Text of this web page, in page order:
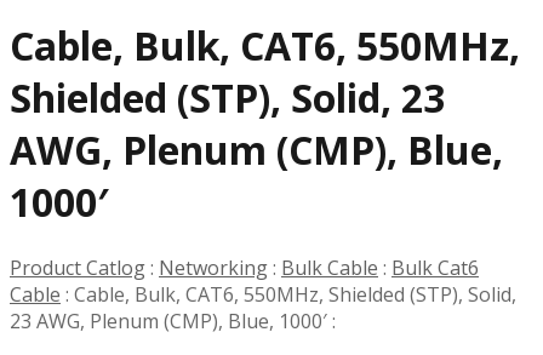
Cable, Bulk, CAT6, 550MHz,
Shielded (STP), Solid, 23
AWG, Plenum (CMP), Blue,
1000′
Product Catlog: Networking: Bulk Cable : Bulk Cat6
Cable : Cable, Bulk, CAT6, 550MHz, Shielded (STP), Solid,
23 AWG, Plenum (CMP), Blue, 1000′: